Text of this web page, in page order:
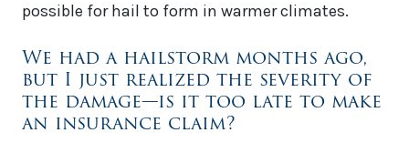
possible for hail to form in warmer climates.
We had a hailstorm months ago,
but I just realized the severity of
the damage—is it too late to make
an insurance claim?